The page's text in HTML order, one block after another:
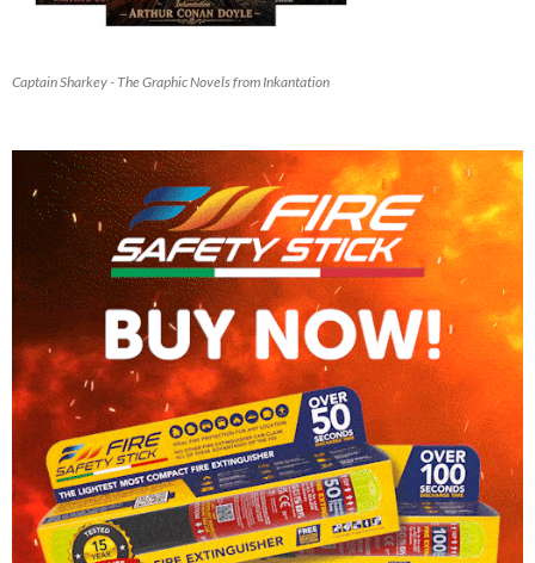
Captain Sharkey - The Graphic Novels from Inkantation